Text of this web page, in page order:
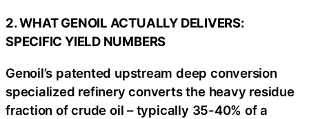
2. WHAT GENOIL ACTUALLY DELIVERS:
SPECIFIC YIELD NUMBERS
Genoil’s patented upstream deep conversion
specialized refinery converts the heavy residue
fraction of crude oil – typically 35-40% of a